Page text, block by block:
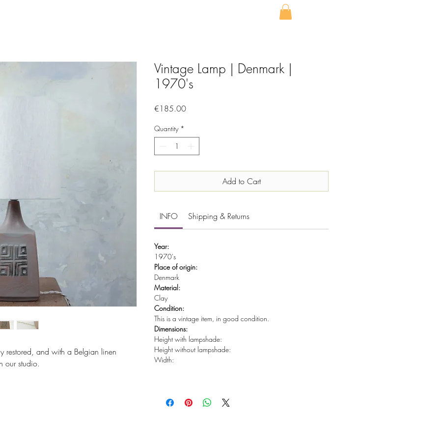
restored, and with a Belgian linen
our studio.
Vintage Lamp | Denmark |
1970's
€185.00Price
Quantity *
Add to Cart
INFO Shipping & Returns
Year:
1970's
Place of origin:
Denmark
Material:
Clay
Condition:
This is a vintage item, in good condition.
Dimensions:
Height with lampshade:
Height without lampshade:
Width: